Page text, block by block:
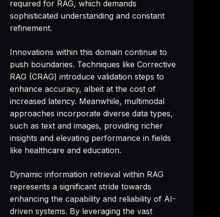
required for RAG, which demands
sophisticated understanding and constant
refinement.
Innovations within this domain continue to
push boundaries. Techniques like Corrective
RAG (CRAG) introduce validation steps to
enhance accuracy, albeit at the cost of
increased latency. Meanwhile, multimodal
approaches incorporate diverse data types,
such as text and images, providing richer
insights and elevating performance in fields
like healthcare and education.
Dynamic information retrieval within RAG
represents a significant stride towards
enhancing the capability and reliability of AI-
driven systems. By leveraging the vast